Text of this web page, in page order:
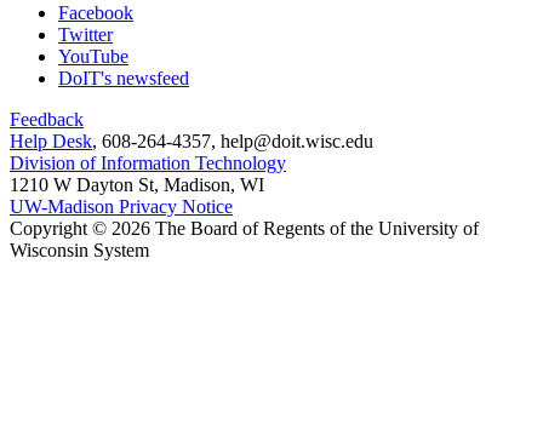
Facebook
Twitter
YouTube
DoIT's newsfeed
Feedback
Help Desk, 608-264-4357, help@doit.wisc.edu
Division of Information Technology
1210 W Dayton St, Madison, WI
UW-Madison Privacy Notice
Copyright © 2026 The Board of Regents of the University of
Wisconsin System